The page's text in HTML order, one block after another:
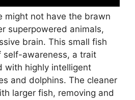
might not have the brawn
superpowered animals,
brain. This small fish
self-awareness, a trait
with highly intelligent
and dolphins. The cleaner
larger fish, removing and